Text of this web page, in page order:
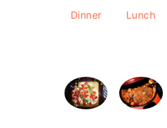
Dinner Lunch